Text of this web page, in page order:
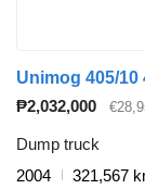
Unimog 405/10
₱2,032,000
Dump truck
2004
321,567